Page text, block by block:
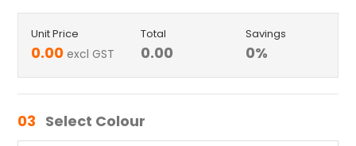
Unit Price
0.00 excl GST
Total
0.00
Savings
0%
03 Select Colour